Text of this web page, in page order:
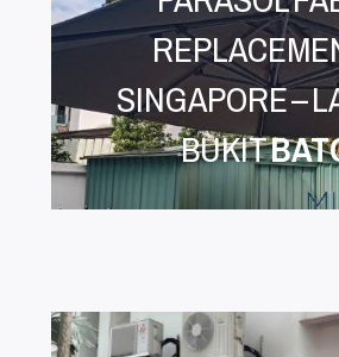
SINGAPORE –
BUKIT